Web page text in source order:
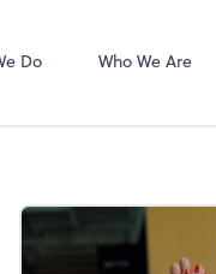
Do Who We Are